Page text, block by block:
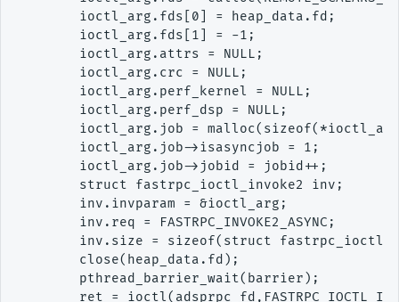
        ioctl_arg.fds[0] = heap_data.fd;
        ioctl_arg.fds[1] = -1;
        ioctl_arg.attrs = NULL;
        ioctl_arg.crc = NULL;
        ioctl_arg.perf_kernel = NULL;
        ioctl_arg.perf_dsp = NULL;
ioctl_arg.job =
        ioctl_arg.job->isasyncjob = 1;
        ioctl_arg.job->jobid = jobid++;
        struct fastrpc_ioctl_invoke2 inv;
        inv.invparam = &ioctl_arg;
        inv.req = FASTRPC_INVOKE2_ASYNC;
inv.size = sizeof(struct
        close(heap_data.fd);
        pthread_barrier_wait(barrier);
ret =